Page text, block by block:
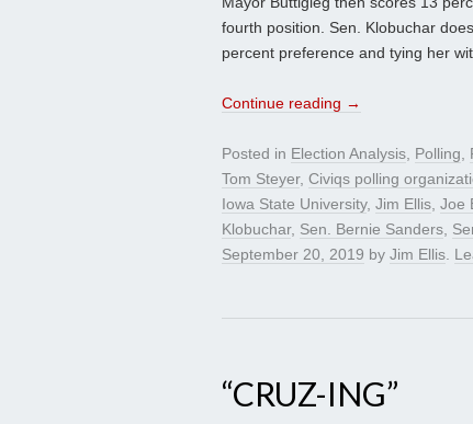
fourth position. Sen. Klobuchar
percent preference and tying her
Continue reading →
Posted in Election Analysis, Polling,
Tom Steyer, Civiqs polling
Iowa State University, Jim Ellis, Joe
Klobuchar, Sen. Bernie Sanders,
September 20, 2019 by Jim Ellis.
“CRUZ-ING”